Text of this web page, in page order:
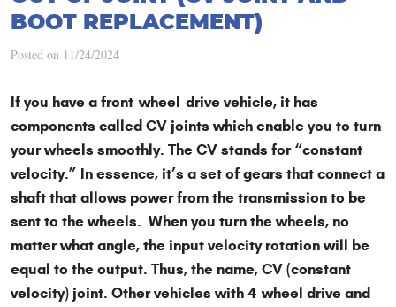
BOOT REPLACEMENT)
Posted on 11/24/2024
If you have a front-wheel-drive vehicle, it has
components called CV joints which enable you to turn
your wheels smoothly. The CV stands for “constant
velocity.” In essence, it’s a set of gears that connect a
shaft that allows power from the transmission to be
sent to the wheels. When you turn the wheels, no
matter what angle, the input velocity rotation will be
equal to the output. Thus, the name, CV (constant
velocity) joint. Other vehicles with 4-wheel drive and